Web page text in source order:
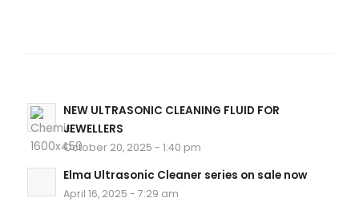
NEW ULTRASONIC CLEANING FLUID FOR
JEWELLERS
October 20, 2025 - 1:40 pm
Elma Ultrasonic Cleaner series on sale now
April 16, 2025 - 7:29 am